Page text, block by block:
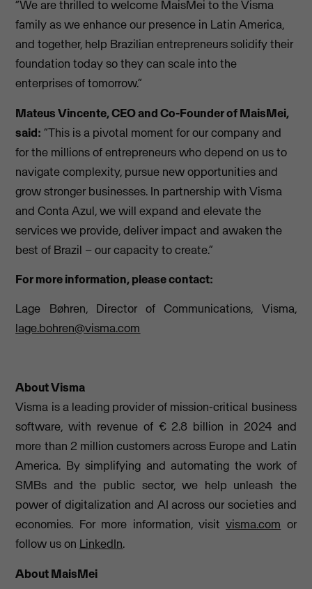
“We are thrilled to welcome MaisMei to the Visma
family as we enhance our presence in Latin America,
and together, help Brazilian entrepreneurs solidify their
foundation today so they can scale into the
enterprises of tomorrow.”
Mateus Vincente, CEO and Co-Founder of MaisMei,
said: “This is a pivotal moment for our company and
for the millions of entrepreneurs who depend on us to
navigate complexity, pursue new opportunities and
grow stronger businesses. In partnership with Visma
and Conta Azul, we will expand and elevate the
services we provide, deliver impact and awaken the
best of Brazil – our capacity to create.”
For more information, please contact:
Lage Bøhren, Director of Communications, Visma,
lage.bohren@visma.com
About Visma
Visma is a leading provider of mission-critical business
software, with revenue of € 2.8 billion in 2024 and
more than 2 million customers across Europe and Latin
America. By simplifying and automating the work of
SMBs and the public sector, we help unleash the
power of digitalization and AI across our societies and
economies. For more information, visitvisma.com or
follow us on LinkedIn.
About MaisMei